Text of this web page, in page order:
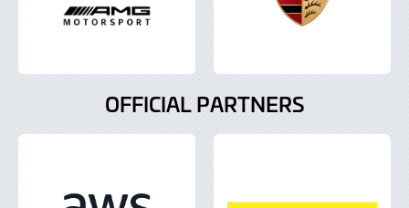
OFFICIAL PARTNERS